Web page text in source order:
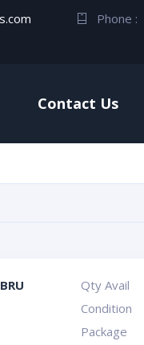
Phone :
Contact Us
Qty Avail
Condition
Package